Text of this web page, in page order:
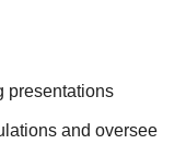
presentations
and oversee